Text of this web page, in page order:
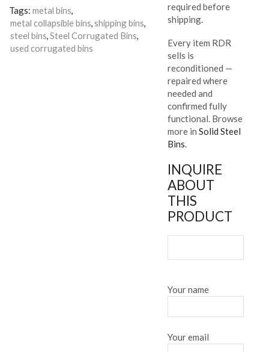
Tags: metal bins,
metal collapsible bins,shipping bins,
steel bins,Steel Corrugated Bins,
used corrugated bins
required before
shipping.
Every item RDR
sells is
reconditioned —
repaired where
needed and
confirmed fully
functional. Browse
more inSolid Steel
Bins.
INQUIRE
ABOUT
THIS
PRODUCT
Your name
Your email